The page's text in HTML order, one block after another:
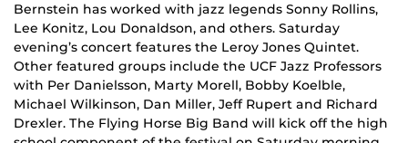
Bernstein has worked with jazz legends Sonny Rollins,
Lee Konitz, Lou Donaldson, and others. Saturday
evening’s concert features the Leroy Jones Quintet.
Other featured groups include the UCF Jazz Professors
with Per Danielsson, Marty Morell, Bobby Koelble,
Michael Wilkinson, Dan Miller, Jeff Rupert and Richard
Drexler. The Flying Horse Big Band will kick off the high